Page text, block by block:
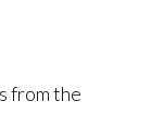
from the